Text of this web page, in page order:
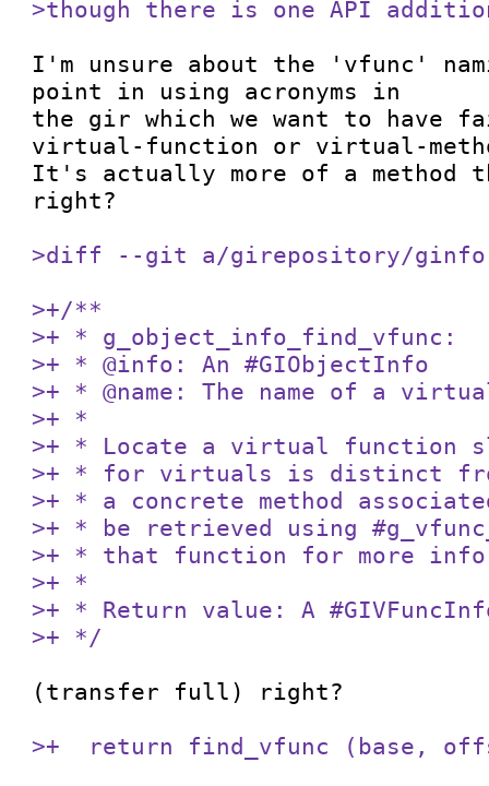
>though there is one API
I'm unsure about the 'vfunc'
point in using acronyms in
the gir which we want to have
virtual-function or virtual-
It's actually more of a method
right?
>diff --git a/girepository/
>+/**
>+ * g_object_info_find_vfunc:
>+ * @info: An #GIObjectInfo
>+ * @name: The name of a
>+ *
>+ * Locate a virtual function
>+ * for virtuals is distinct
>+ * a concrete method
>+ * be retrieved using
>+ * that function for more
>+ *
>+ * Return value: A
>+ */
(transfer full) right?
>+  return find_vfunc (base,